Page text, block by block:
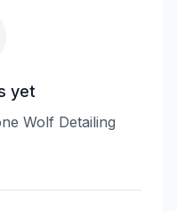
yet
Wolf Detailing